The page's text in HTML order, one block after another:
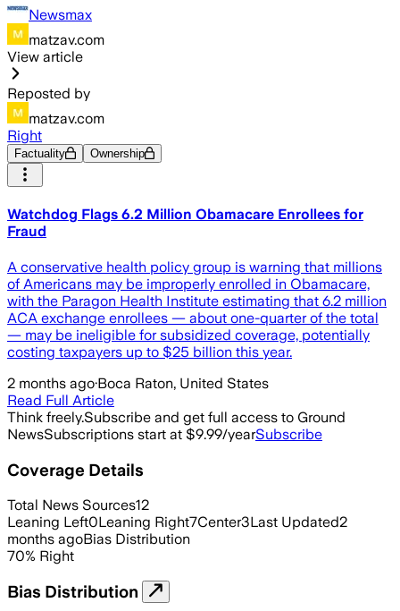
Newsmax
matzav.com
View article
Reposted by
matzav.com
Right
Factuality Ownership
Watchdog Flags 6.2 Million Obamacare Enrollees for
Fraud
A conservative health policy group is warning that millions
of Americans may be improperly enrolled in Obamacare,
with the Paragon Health Institute estimating that 6.2 million
ACA exchange enrollees — about one-quarter of the total
— may be ineligible for subsidized coverage, potentially
costing taxpayers up to $25 billion this year.
2 months ago·Boca Raton, United States
Read Full Article
Think freely.Subscribe and get full access to Ground
NewsSubscriptions start at $9.99/yearSubscribe
Coverage Details
Total News Sources12
Leaning Left0Leaning Right7Center3Last Updated2
months agoBias Distribution
70% Right
Bias Distribution